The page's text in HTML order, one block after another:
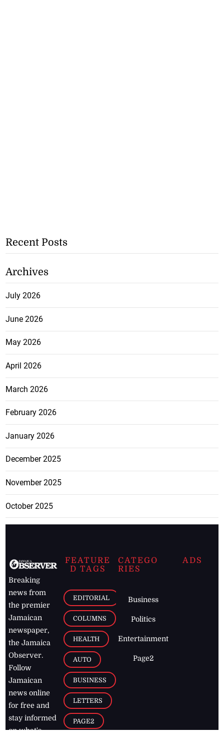
Recent Posts
Archives
July 2026
June 2026
May 2026
April 2026
March 2026
February 2026
January 2026
December 2025
November 2025
October 2025
Breaking
news from
the premier
Jamaican
newspaper,
the Jamaica
Observer.
Follow
Jamaican
news online
for free and
stay informed
on what's
FEATURE
D TAGS
EDITORIAL
COLUMNS
HEALTH
AUTO
BUSINESS
LETTERS
PAGE2
CATEGO
RIES
Business
Politics
Entertainment
Page2
ADS